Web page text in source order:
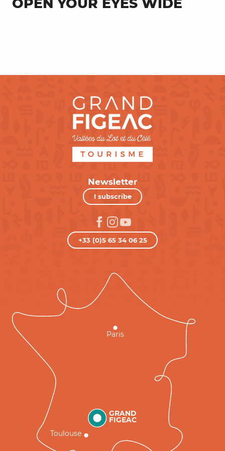
Newsletter
I subscribe
+33 (0)5 65 34 06 25
GRAND
FIGEAC
Toulouse
Paris